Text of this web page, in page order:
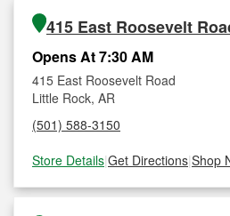
415 East Roosevelt
Opens At 7:30 AM
415 East Roosevelt Road
Little Rock, AR
(501) 588-3150
Store Details|Get Directions|Shop